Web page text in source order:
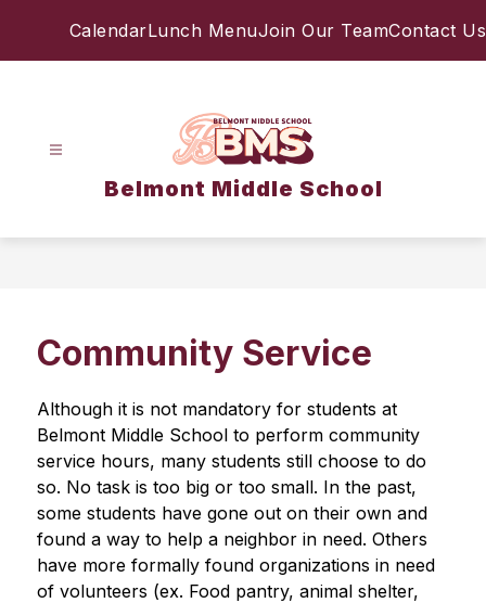
CalendarLunch MenuJoin Our TeamContact Us
Belmont Middle School
Community Service
Although it is not mandatory for students at
Belmont Middle School to perform community
service hours, many students still choose to do
so. No task is too big or too small. In the past,
some students have gone out on their own and
found a way to help a neighbor in need. Others
have more formally found organizations in need
of volunteers (ex. Food pantry, animal shelter,